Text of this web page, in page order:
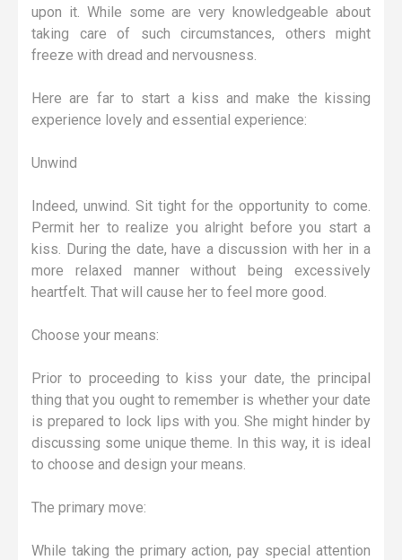
upon it. While some are very knowledgeable about
taking care of such circumstances, others might
freeze with dread and nervousness.
Here are far to start a kiss and make the kissing
experience lovely and essential experience:
Unwind
Indeed, unwind. Sit tight for the opportunity to come.
Permit her to realize you alright before you start a
kiss. During the date, have a discussion with her in a
more relaxed manner without being excessively
heartfelt. That will cause her to feel more good.
Choose your means:
Prior to proceeding to kiss your date, the principal
thing that you ought to remember is whether your date
is prepared to lock lips with you. She might hinder by
discussing some unique theme. In this way, it is ideal
to choose and design your means.
The primary move:
While taking the primary action, pay special attention